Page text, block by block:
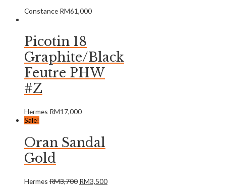
Constance RM61,000
Picotin 18
Graphite/Black
Feutre PHW
#Z
Hermes RM17,000
Sale!
Oran Sandal
Gold
Hermes RM3,700 RM3,500